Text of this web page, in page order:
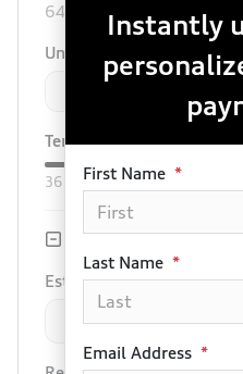
640
Unit price
Term:75mo.
36 mo
Trade-in Value
Est. Trade Value
Instantly
First Name *
Last Name *
Email Address *